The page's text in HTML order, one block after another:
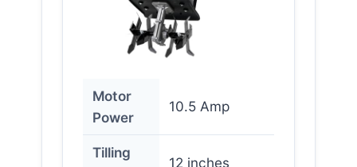
Motor
Power
10.5 Amp
Tilling
12 inches